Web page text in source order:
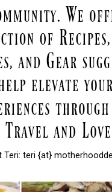
Teri: teri {at}